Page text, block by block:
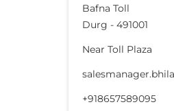
Bafna Toll
Durg - 491001
Near Toll Plaza
+918657589095